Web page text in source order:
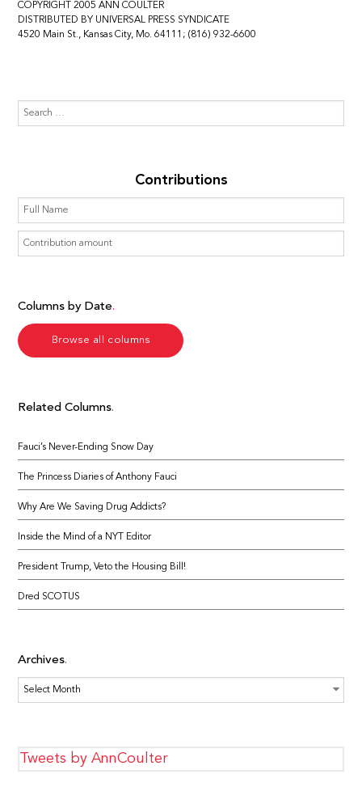
COPYRIGHT 2005 ANN COULTER
DISTRIBUTED BY UNIVERSAL PRESS SYNDICATE
4520 Main St., Kansas City, Mo. 64111; (816) 932-6600
Contributions
Columns by Date
Browse all columns
Related Columns
Fauci’s Never-Ending Snow Day
The Princess Diaries of Anthony Fauci
Why Are We Saving Drug Addicts?
Inside the Mind of a NYT Editor
President Trump, Veto the Housing Bill!
Dred SCOTUS
Archives
Archives
Tweets by AnnCoulter